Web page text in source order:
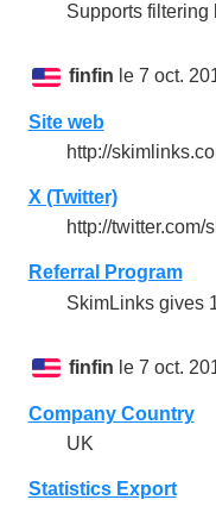
Supports filtering
finfin le 7 oct.
Site web
http://
X (Twitter)
http://twitter.com/
Referral Program
SkimLinks gives
finfin le 7 oct.
Company Country
UK
Statistics Export